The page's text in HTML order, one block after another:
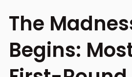
The
Begins: